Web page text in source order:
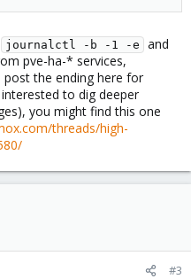
journalctl -b -1 -e
and
pve-ha-* services,
post the ending here for
to dig deeper
you might find this one
threads/high-
#3